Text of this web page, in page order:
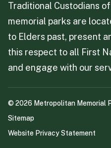
Traditional Custodians
memorial parks are
to Elders past, present
this respect to all First
and engage with our
©2026 Metropolitan Memorial
Sitemap
Website Privacy Statement